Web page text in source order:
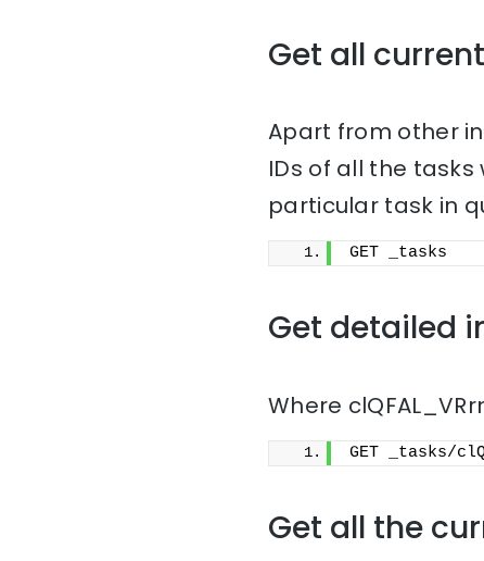
Get all
Apart from other
IDs of all the
particular task in
GET _tasks
Get detailed
Where
GET _tasks/
Get all the